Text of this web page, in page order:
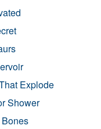
Explode
Shower